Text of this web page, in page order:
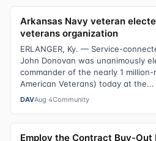
Arkansas Navy veteran
veterans organization
ERLANGER, Ky. — Service-
John Donovan was unanimously
commander of the nearly 1 million-
American Veterans) today at the...
DAVAug 4Community
Employ the Contract Buy-Out